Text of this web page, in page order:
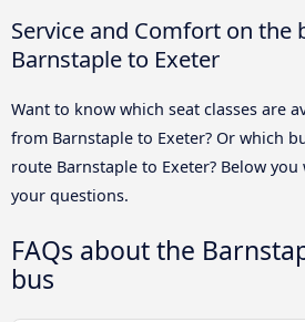
Service and Comfort on the
Barnstaple to Exeter
Want to know which seat classes are
from Barnstaple to Exeter? Or which
route Barnstaple to Exeter? Below
your questions.
FAQs about the
bus